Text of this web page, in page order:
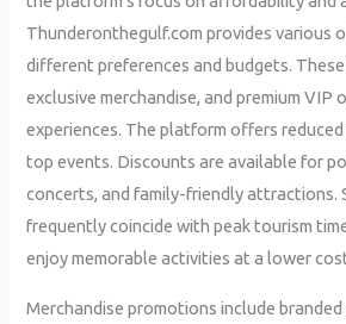
Thunderonthegulf.com provides various
different preferences and budgets.
exclusive merchandise, and premium
experiences. The platform offers
top events. Discounts are available for
concerts, and family-friendly attractions.
frequently coincide with peak tourism
enjoy memorable activities at a lower
Merchandise promotions include branded